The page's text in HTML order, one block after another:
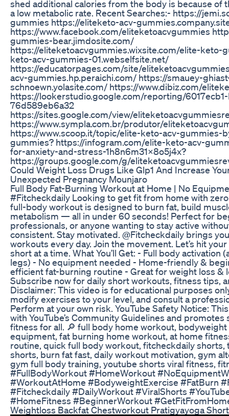
shed additional calories from the body is because of
a low metabolic rate. Recent Searches:- https://
gummies https://eliteketo-acv-
https://www.facebook.com/eliteketoacvgummies
gummies-bear.jimdosite.com/
https://eliteketoacvgummies.wixsite.com/elite-keto-
keto-acv-gummies-01.webselfsite.net/
https://educatorpages.com/site/
acv-gummies.hp.peraichi.com/ https://smauey-
schnoewn.yolasite.com/ https://www.dibiz.com/
https://lookerstudio.google.com/reporting/
76d589eb6a32
https://sites.google.com/view/
https://www.sympla.com.br/produtor/
https://www.scoop.it/topic/elite-keto-acv-gummies-
gummies? https://infogram.com/elite-keto-acv-
for-anxiety-and-stress-1h8n6m31x8o5j4x?
https://groups.google.com/g/
Could Weight Loss Drugs Like Glp1 And Increase
Unexpected Pregnancy Mounjaro
Full Body Fat-Burning Workout at Home | No
#Fitcheckdaily Looking to get fit from home with
full-body workout is designed to burn fat, build
metabolism — all in under 60 seconds! Perfect for
professionals, or anyone wanting to stay active
consistent. Stay motivated. @Fitcheckdaily brings
workouts every day. Join the movement. Let’s hit
short at a time. What You’ll Get: - Full body activation
legs) - No equipment needed - Home-friendly &
efficient fat-burning routine - Great for weight loss &
Subscribe now for daily short workouts, fitness tips,
Disclaimer: This video is for educational purposes
modify exercises to your level, and consult a
Perform at your own risk. YouTube Safety Notice:
with YouTube’s Community Guidelines and promotes
fitness for all. 🔎 full body home workout,
equipment, fat burning home workout, at home
routine, quick full body workout, fitcheckdaily
shorts, burn fat fast, daily workout motivation, gym
gym full body training, youtube shorts viral fitness,
#FullBodyWorkout #HomeWorkout
#WorkoutAtHome #BodyweightExercise #FatBurn
#Fitcheckdaily #DailyWorkout #ViralShorts
#HomeFitness #BeginnerWorkout
Weightloss Backfat Chestworkout Pratigyayoga